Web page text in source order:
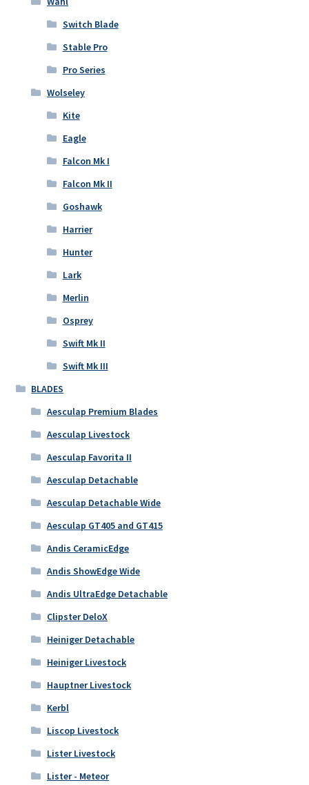
Switch Blade
Stable Pro
Pro Series
Wolseley
Kite
Eagle
Falcon Mk I
Falcon Mk II
Goshawk
Harrier
Hunter
Lark
Merlin
Osprey
Swift Mk II
Swift Mk III
BLADES
Aesculap Premium Blades
Aesculap Livestock
Aesculap Favorita II
Aesculap Detachable
Aesculap Detachable Wide
Aesculap GT405 and GT415
Andis CeramicEdge
Andis ShowEdge Wide
Andis UltraEdge Detachable
Clipster DeloX
Heiniger Detachable
Heiniger Livestock
Hauptner Livestock
Kerbl
Liscop Livestock
Lister Livestock
Lister - Meteor